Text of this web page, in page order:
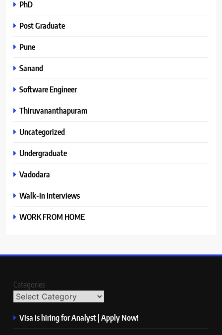
PhD
Post Graduate
Pune
Sanand
Software Engineer
Thiruvananthapuram
Uncategorized
Undergraduate
Vadodara
Walk-In Interviews
WORK FROM HOME
Categories
Visa is hiring for Analyst | Apply Now!